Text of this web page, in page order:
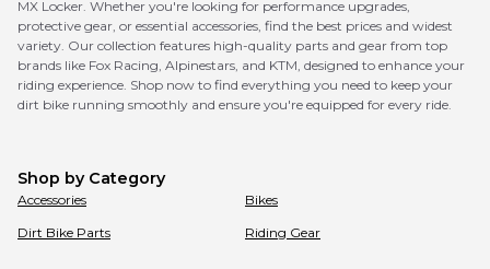
MX Locker. Whether you're looking for performance upgrades,
protective gear, or essential accessories, find the best prices and widest
variety. Our collection features high-quality parts and gear from top
brands like Fox Racing, Alpinestars, and KTM, designed to enhance your
riding experience. Shop now to find everything you need to keep your
dirt bike running smoothly and ensure you're equipped for every ride.
Shop by Category
Accessories Bikes
Dirt Bike Parts Riding Gear